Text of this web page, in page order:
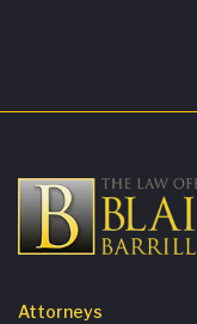
Attorneys